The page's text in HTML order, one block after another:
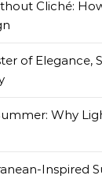
Cliché:
of Elegance,
Why
Inspired